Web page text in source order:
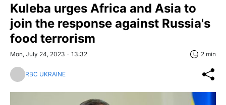
Kuleba urges Africa and Asia to
join the response against Russia's
food terrorism
Mon, July 24, 2023 - 13:32 2 min
RBC UKRAINE